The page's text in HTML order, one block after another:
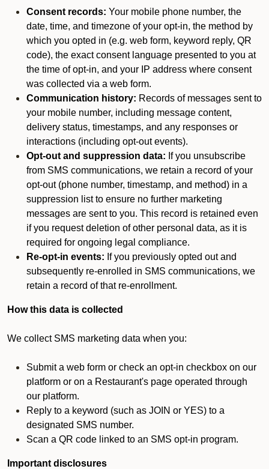
Consent records: Your mobile phone number, the
date, time, and timezone of your opt-in, the method by
which you opted in (e.g. web form, keyword reply, QR
code), the exact consent language presented to you at
the time of opt-in, and your IP address where consent
was collected via a web form.
Communication history: Records of messages sent to
your mobile number, including message content,
delivery status, timestamps, and any responses or
interactions (including opt-out events).
Opt-out and suppression data: If you unsubscribe
from SMS communications, we retain a record of your
opt-out (phone number, timestamp, and method) in a
suppression list to ensure no further marketing
messages are sent to you. This record is retained even
if you request deletion of other personal data, as it is
required for ongoing legal compliance.
Re-opt-in events: If you previously opted out and
subsequently re-enrolled in SMS communications, we
retain a record of that re-enrollment.
How this data is collected
We collect SMS marketing data when you:
Submit a web form or check an opt-in checkbox on our
platform or on a Restaurant's page operated through
our platform.
Reply to a keyword (such as JOIN or YES) to a
designated SMS number.
Scan a QR code linked to an SMS opt-in program.
Important disclosures